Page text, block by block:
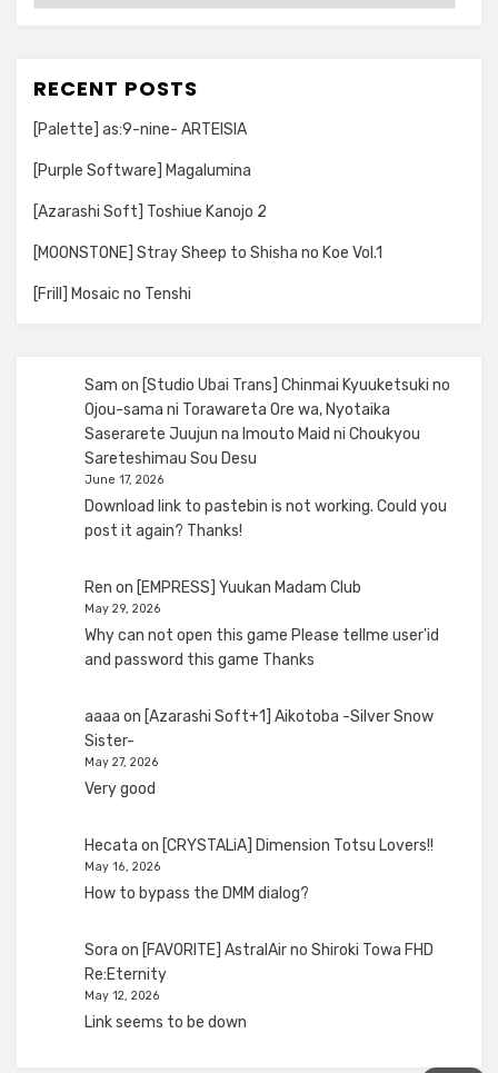
RECENT POSTS
[Palette] as:9-nine- ARTEISIA
[Purple Software] Magalumina
[Azarashi Soft] Toshiue Kanojo 2
[MOONSTONE] Stray Sheep to Shisha no Koe Vol.1
[Frill] Mosaic no Tenshi
Sam on [Studio Ubai Trans] Chinmai Kyuuketsuki no
Ojou-sama ni Torawareta Ore wa, Nyotaika
Saserarete Juujun na Imouto Maid ni Choukyou
Sareteshimau Sou Desu
June 17, 2026
Download link to pastebin is not working. Could you
post it again? Thanks!
Ren on [EMPRESS] Yuukan Madam Club
May 29, 2026
Why can not open this game Please tellme user'id
and password this game Thanks
aaaa on [Azarashi Soft+1] Aikotoba -Silver Snow
Sister-
May 27, 2026
Very good
Hecata on [CRYSTALiA] Dimension Totsu Lovers!!
May 16, 2026
How to bypass the DMM dialog?
Sora on [FAVORITE] AstralAir no Shiroki Towa FHD
Re:Eternity
May 12, 2026
Link seems to be down